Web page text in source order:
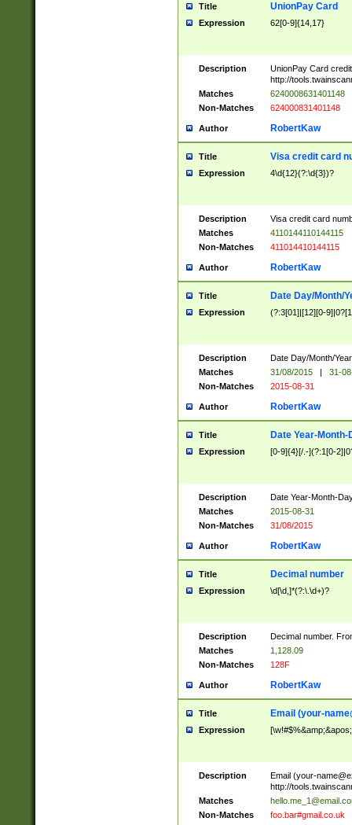
Title UnionPay Card
Expression 62[0-9]{14,17}
Description
UnionPay Card
http://
Matches
6240008631401148
Non-Matches
624000831401148
Author RobertKaw
Title Visa credit card
Expression 4\d{12}(?:\d{3})?
Description
Visa credit card
Matches
4110144110144115
Non-Matches
411014410144115
Author RobertKaw
Title Date Day/Month/
Expression (?:3[01]|[12][0-
Description
Date Day/Month/
Matches
31/08/2015 |
31-
Non-Matches
2015-08-31
Author RobertKaw
Title Date Year-Month-
Expression [0-9]{4}[/.-](?:1[0-
Description
Date Year-Month-
Matches
2015-08-31
Non-Matches
31/08/2015
Author RobertKaw
Title Decimal number
Expression \d[\d,]*(?:\.\d+)?
Description
Decimal number.
Matches
1,128.09
Non-Matches
128F
Author RobertKaw
Title Email (your-
Expression
Description Email (your-
http://
Matches
Non-Matches
foo.bar#gmail.co.uk